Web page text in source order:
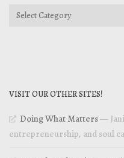
Categories
VISIT OUR OTHER SITES!
Doing What Matters—
entrepreneurship, and soul